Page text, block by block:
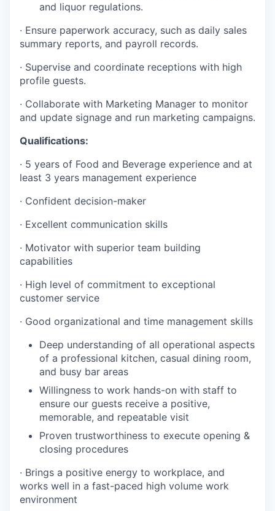
and liquor regulations.
· Ensure paperwork accuracy, such as daily sales
summary reports, and payroll records.
· Supervise and coordinate receptions with high
profile guests.
· Collaborate with Marketing Manager to monitor
and update signage and run marketing campaigns.
Qualifications:
· 5 years of Food and Beverage experience and at
least 3 years management experience
· Confident decision-maker
· Excellent communication skills
· Motivator with superior team building
capabilities
· High level of commitment to exceptional
customer service
· Good organizational and time management skills
Deep understanding of all operational aspects
of a professional kitchen, casual dining room,
and busy bar areas
Willingness to work hands-on with staff to
ensure our guests receive a positive,
memorable, and repeatable visit
Proven trustworthiness to execute opening &
closing procedures
· Brings a positive energy to workplace, and
works well in a fast-paced high volume work
environment